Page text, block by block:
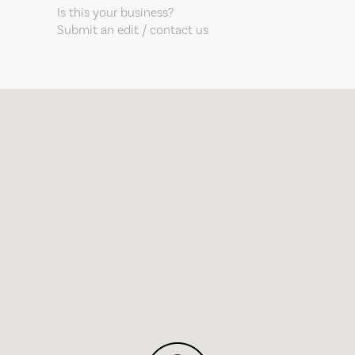
Is this your business?
Submit an edit / contact us